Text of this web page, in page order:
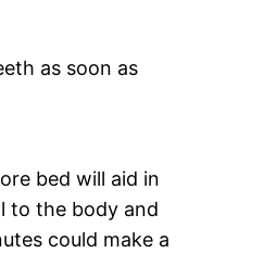
as soon as
bed will aid in
to the body and
could make a